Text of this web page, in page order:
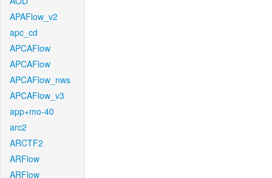
APAFlow_v2
apc_cd
APCAFlow
APCAFlow
APCAFlow_nws
APCAFlow_v3
app+mo-40
arc2
ARCTF2
ARFlow
ARFlow